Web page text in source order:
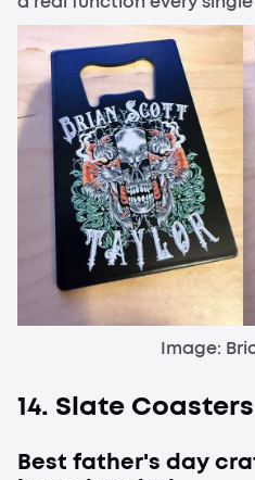
Image:
14. Slate Coasters
Best father's day